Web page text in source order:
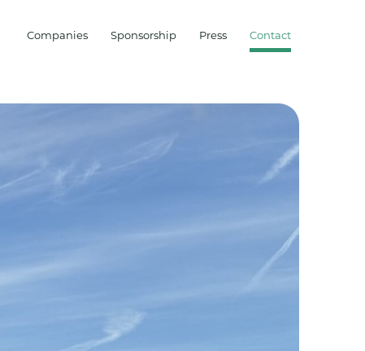
Companies Sponsorship Press Contact